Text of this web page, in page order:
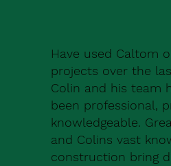
Have used Caltom
projects over the
Colin and his team
been professional,
knowledgeable.
and Colins vast
construction bring